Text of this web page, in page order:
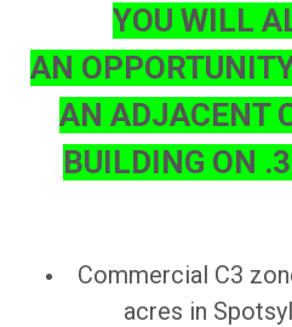
YOU WILL
AN
AN ADJACENT
BUILDING ON
Commercial C3
acres in